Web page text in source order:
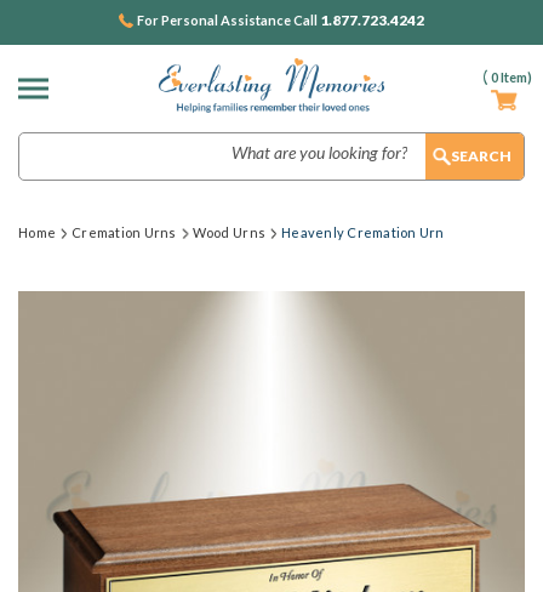
( 0Item)
For Personal Assistance Call 1.877.723.4242
Home Cremation Urns Wood Urns Heavenly Cremation Urn